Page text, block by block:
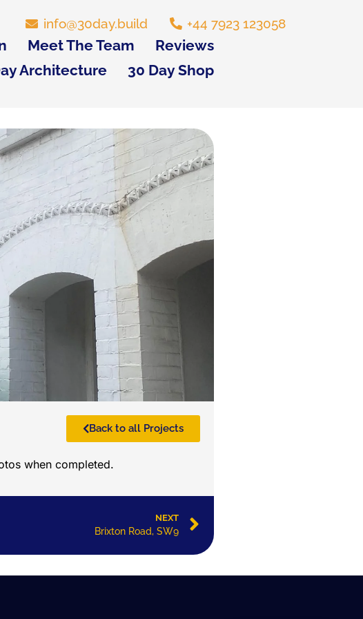
info@30day.build +44 7923 123058
Meet The Team
Reviews
Architecture
30 Day Shop
Back to all Projects
when completed.
NEXT
Brixton Road, SW9